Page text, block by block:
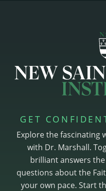
GET
Explore the fascinating
with Dr. Marshall.
brilliant answers
questions about the
your own pace. Start